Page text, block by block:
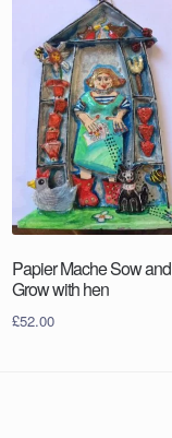
Papier Mache Sow and
Grow with hen
£52.00